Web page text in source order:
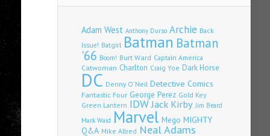
Adam West Anthony Durso Archie Back
Issue! Batgirl Batman Batman
'66 Boom! Burt Ward Captain America
Catwoman Charlton Craig Yoe Dark Horse
DC Denny O'Neil Detective Comics
Fantastic Four George Perez Gold Key
Green Lantern IDWJack Kirby Jim Beard
Mark Waid Marvel Mego MIGHTY
Q&A Mike Allred Neal Adams